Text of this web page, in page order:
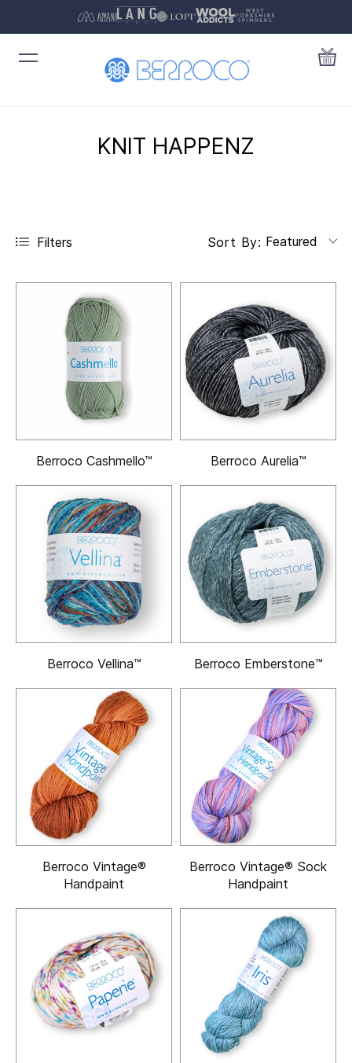
KNIT HAPPENZ
Filters Sort By: Featured
Berroco Cashmello™ Berroco Aurelia™
Berroco Vellina™ Berroco Emberstone™
Berroco Vintage®
Handpaint
Berroco Vintage® Sock
Handpaint